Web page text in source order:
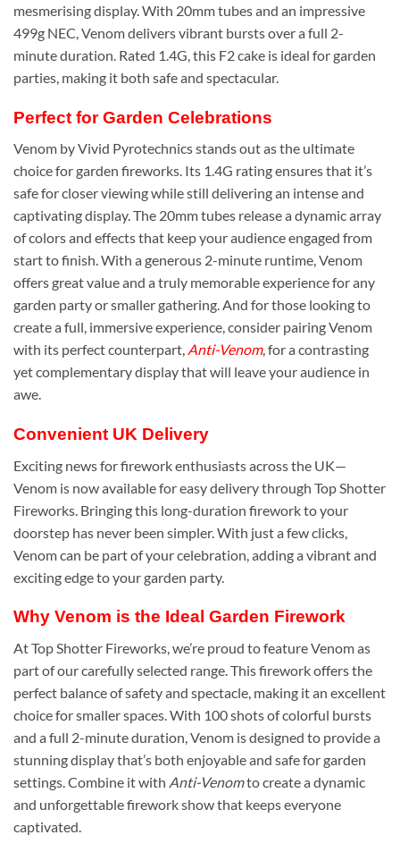
mesmerising display. With 20mm tubes and an impressive
499g NEC, Venom delivers vibrant bursts over a full 2-
minute duration. Rated 1.4G, this F2 cake is ideal for garden
parties, making it both safe and spectacular.
Perfect for Garden Celebrations
Venom by Vivid Pyrotechnics stands out as the ultimate
choice for garden fireworks. Its 1.4G rating ensures that it’s
safe for closer viewing while still delivering an intense and
captivating display. The 20mm tubes release a dynamic array
of colors and effects that keep your audience engaged from
start to finish. With a generous 2-minute runtime, Venom
offers great value and a truly memorable experience for any
garden party or smaller gathering. And for those looking to
create a full, immersive experience, consider pairing Venom
with its perfect counterpart, Anti-Venom, for a contrasting
yet complementary display that will leave your audience in
awe.
Convenient UK Delivery
Exciting news for firework enthusiasts across the UK—
Venom is now available for easy delivery through Top Shotter
Fireworks. Bringing this long-duration firework to your
doorstep has never been simpler. With just a few clicks,
Venom can be part of your celebration, adding a vibrant and
exciting edge to your garden party.
Why Venom is the Ideal Garden Firework
At Top Shotter Fireworks, we’re proud to feature Venom as
part of our carefully selected range. This firework offers the
perfect balance of safety and spectacle, making it an excellent
choice for smaller spaces. With 100 shots of colorful bursts
and a full 2-minute duration, Venom is designed to provide a
stunning display that’s both enjoyable and safe for garden
settings. Combine it with Anti-Venomto create a dynamic
and unforgettable firework show that keeps everyone
captivated.